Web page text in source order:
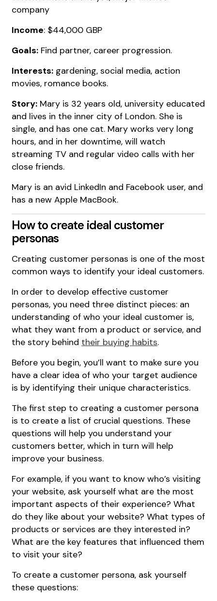
company
Income: $44,000 GBP
Goals: Find partner, career progression.
Interests: gardening, social media, action
movies, romance books.
Story: Mary is 32 years old, university educated
and lives in the inner city of London. She is
single, and has one cat. Mary works very long
hours, and in her downtime, will watch
streaming TV and regular video calls with her
close friends.
Mary is an avid LinkedIn and Facebook user, and
has a new Apple MacBook.
How to create ideal customer
personas
Creating customer personas is one of the most
common ways to identify your ideal customers.
In order to develop effective customer
personas, you need three distinct pieces: an
understanding of who your ideal customer is,
what they want from a product or service, and
the story behind their buying habits.
Before you begin, you’ll want to make sure you
have a clear idea of who your target audience
is by identifying their unique characteristics.
The first step to creating a customer persona
is to create a list of crucial questions. These
questions will help you understand your
customers better, which in turn will help
improve your business.
For example, if you want to know who’s visiting
your website, ask yourself what are the most
important aspects of their experience? What
do they like about your website? What types of
products or services are they interested in?
What are the key features that influenced them
to visit your site?
To create a customer persona, ask yourself
these questions: